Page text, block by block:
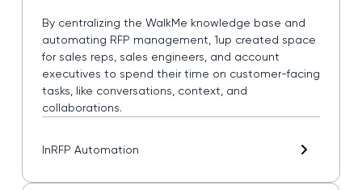
By centralizing the WalkMe knowledge base and
automating RFP management, 1up created space
for sales reps, sales engineers, and account
executives to spend their time on customer-facing
tasks, like conversations, context, and
collaborations.
InRFP Automation